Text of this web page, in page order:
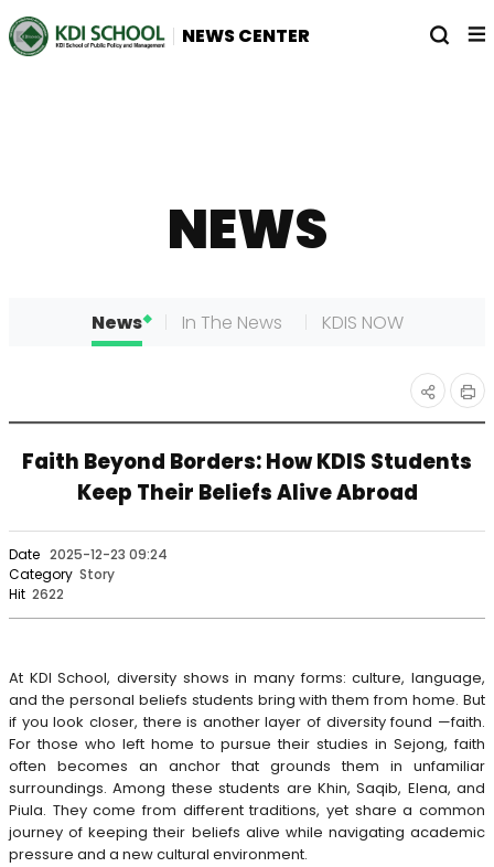
NEWS CENTER
열
전
체
NEWS
News In The News KDIS NOW
공유
하기
인
Faith Beyond Borders: How KDIS Students
Keep Their Beliefs Alive Abroad
Date 2025-12-23 09:24
Category Story
Hit 2622
At KDI School, diversity shows in many forms: culture, language,
and the personal beliefs students bring with them from home. But
if you look closer, there is another layer of diversity found —faith.
For those who left home to pursue their studies in Sejong, faith
often becomes an anchor that grounds them in unfamiliar
surroundings. Among these students are Khin, Saqib, Elena, and
Piula. They come from different traditions, yet share a common
journey of keeping their beliefs alive while navigating academic
pressure and a new cultural environment.